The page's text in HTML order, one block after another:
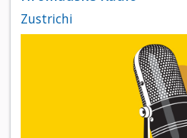
Zustrichi